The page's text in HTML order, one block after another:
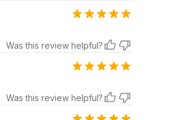
Was this review helpful?
Was this review helpful?